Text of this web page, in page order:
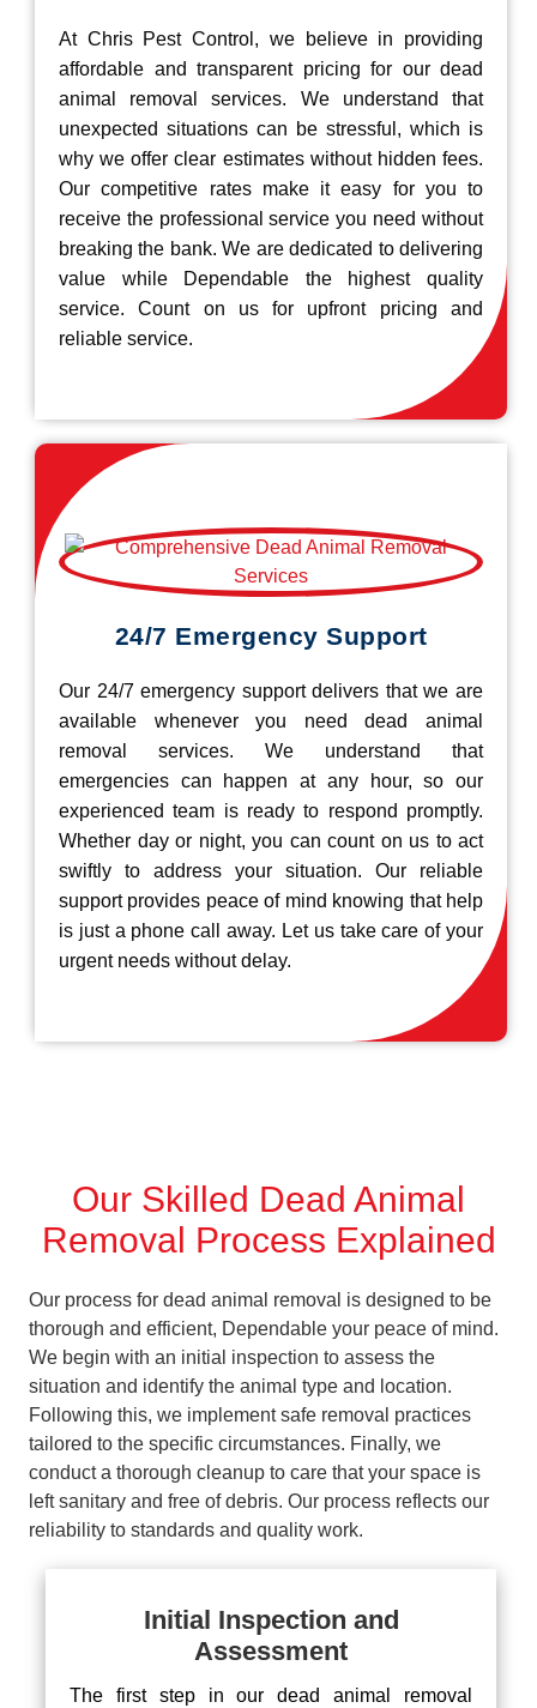
At Chris Pest Control, we believe in providing
affordable and transparent pricing for our dead
animal removal services. We understand that
unexpected situations can be stressful, which is
why we offer clear estimates without hidden fees.
Our competitive rates make it easy for you to
receive the professional service you need without
breaking the bank. We are dedicated to delivering
value while Dependable the highest quality
service. Count on us for upfront pricing and
reliable service.
24/7 Emergency Support
Our 24/7 emergency support delivers that we are
available whenever you need dead animal
removal services. We understand that
emergencies can happen at any hour, so our
experienced team is ready to respond promptly.
Whether day or night, you can count on us to act
swiftly to address your situation. Our reliable
support provides peace of mind knowing that help
is just a phone call away. Let us take care of your
urgent needs without delay.
Our Skilled Dead Animal
Removal Process Explained
Our process for dead animal removal is designed to be
thorough and efficient, Dependable your peace of mind.
We begin with an initial inspection to assess the
situation and identify the animal type and location.
Following this, we implement safe removal practices
tailored to the specific circumstances. Finally, we
conduct a thorough cleanup to care that your space is
left sanitary and free of debris. Our process reflects our
reliability to standards and quality work.
Initial Inspection and
Assessment
The first step in our dead animal removal